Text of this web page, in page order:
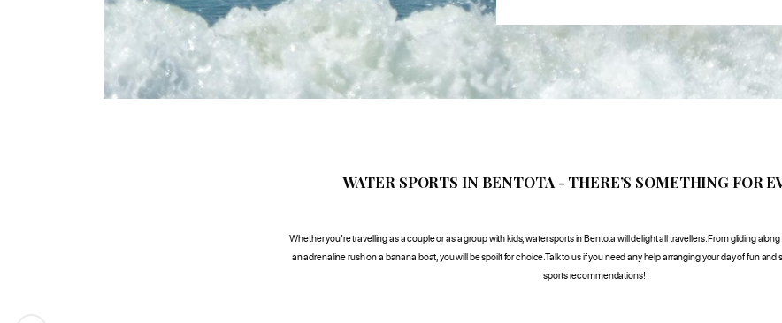
WATER SPORTS IN BENTOTA - THERE’S SOMETHING FOR
Whether you’re travelling as a couple or as a group with kids, water sports in Bentota will delight all travellers. From gliding
an adrenaline rush on a banana boat, you will be spoilt for choice.Talk to us if you need any help arranging your day of fun and
sports recommendations!